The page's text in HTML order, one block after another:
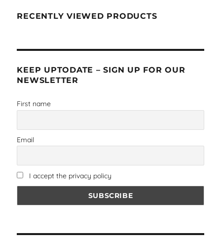
RECENTLY VIEWED PRODUCTS
KEEP UPTODATE – SIGN UP FOR OUR
NEWSLETTER
First name
Email
I accept the privacy policy